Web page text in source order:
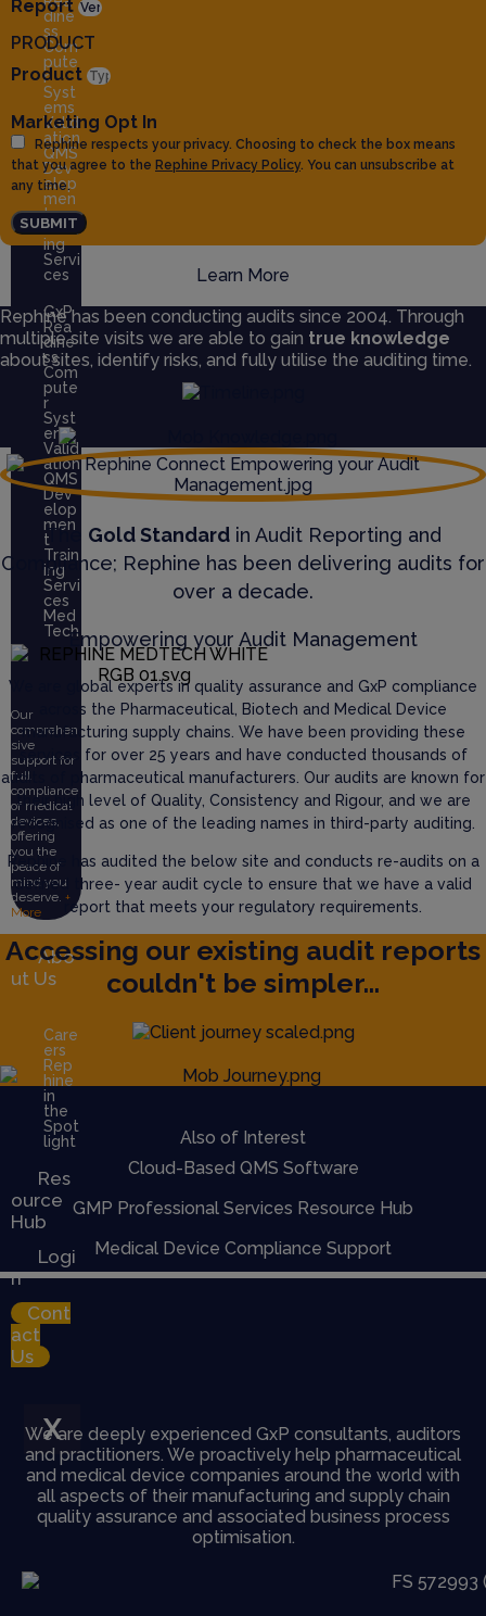
dine
ss
Com
pute
r
Syst
ems
Valid
ation
QMS
Dev
elop
men
t
Train
ing
Servi
ces
GxP
Rea
dine
ss
Com
pute
r
Syst
ems
Valid
ation
QMS
Dev
elop
men
t
Train
ing
Servi
ces
Med
Tech
Our
comprehen
sive
support for
full
compliance
of medical
devices,
offering
you the
peace of
mind you
deserve. +
More
Abo
ut Us
Care
ers
Rep
hine
in
the
Spot
light
Res
ource
Hub
Logi
n
Cont
act
Us
X
Report
PRODUCT
Product
Marketing Opt In
Rephine respects your privacy. Choosing to check the box means
that you agree to the Rephine Privacy Policy. You can unsubscribe at
any time.
SUBMIT
Learn More
Rephine has been conducting audits since 2004. Through
multiple site visits we are able to gain true knowledge
about sites, identify risks, and fully utilise the auditing time.
The Gold Standardin Audit Reporting and
Compliance; Rephine has been delivering audits for
over a decade.
Empowering your Audit Management
We are global experts in quality assurance and GxP compliance
across the Pharmaceutical, Biotech and Medical Device
manufacturing supply chains. We have been providing these
services for over 25 years and have conducted thousands of
audits of pharmaceutical manufacturers. Our audits are known for
their high level of Quality, Consistency and Rigour, and we are
recognised as one of the leading names in third-party auditing.
Rephine has audited the below site and conducts re-audits on a
defined three- year audit cycle to ensure that we have a valid
report that meets your regulatory requirements.
Accessing our existing audit reports
couldn't be simpler...
Also of Interest
Cloud-Based QMS Software
GMP Professional Services Resource Hub
Medical Device Compliance Support
We are deeply experienced GxP consultants, auditors
and practitioners. We proactively help pharmaceutical
and medical device companies around the world with
all aspects of their manufacturing and supply chain
quality assurance and associated business process
optimisation.